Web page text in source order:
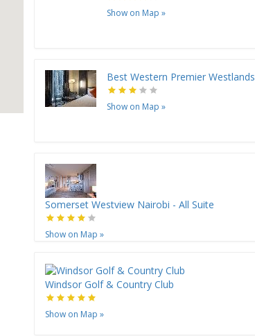
Show on Map »
Best Western Premier Westlands
Show on Map »
Somerset Westview Nairobi - All Suite
Show on Map »
Windsor Golf & Country Club
Show on Map »